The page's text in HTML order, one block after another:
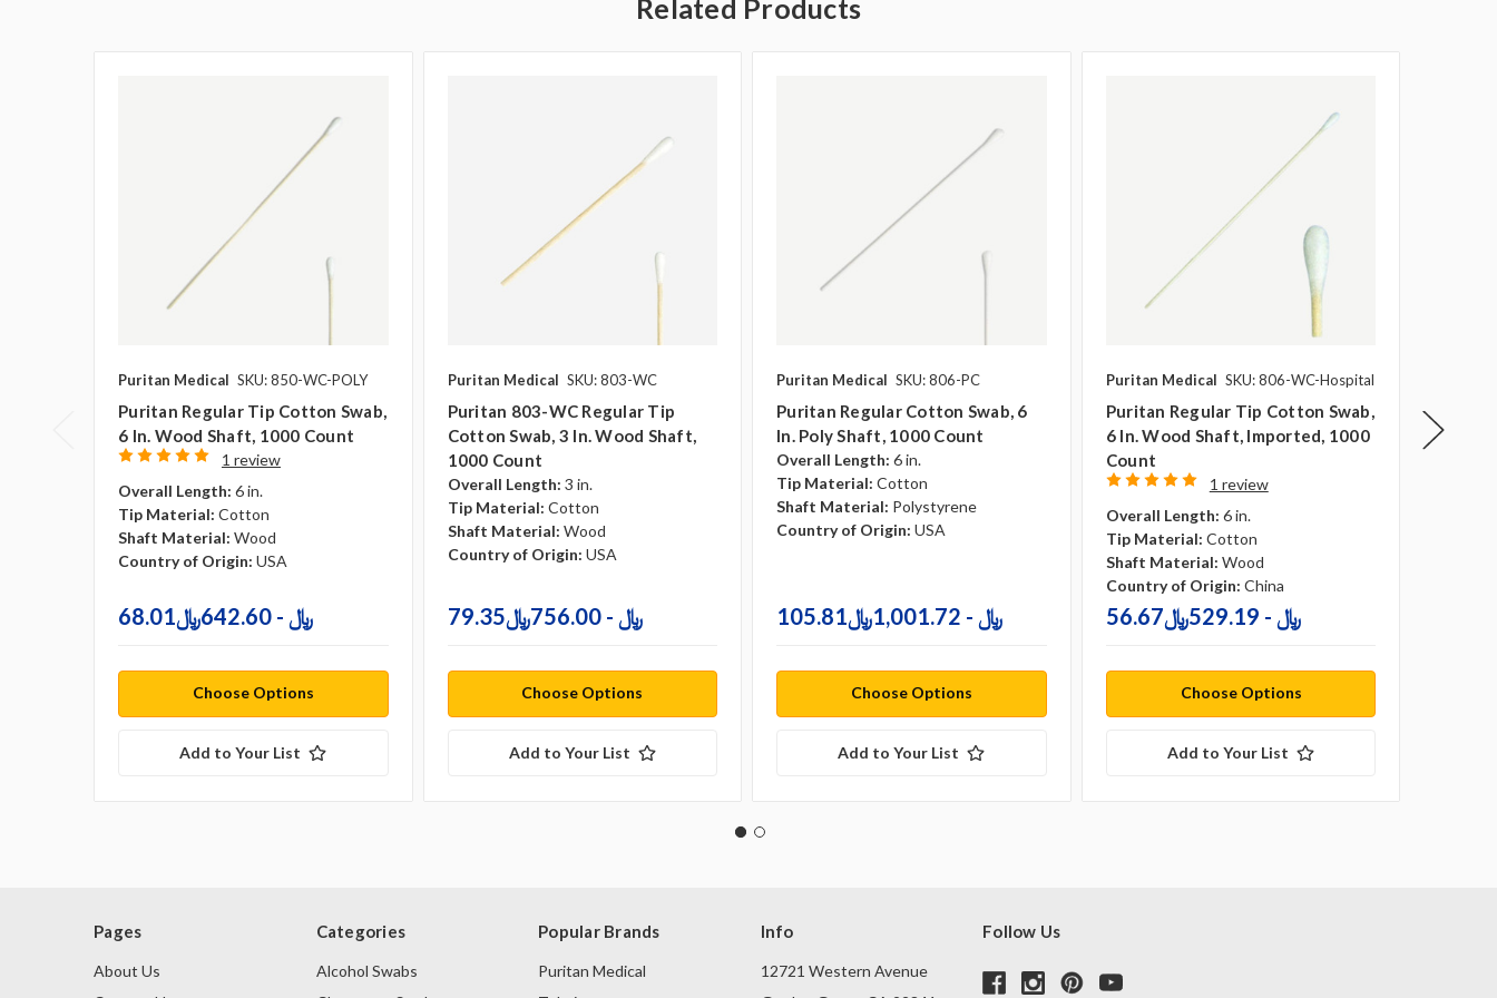
Related Products
Puritan Medical SKU: 850-WC-POLY
Puritan Regular Tip Cotton Swab,
6 In. Wood Shaft, 1000 Count
1 review
Overall Length: 6 in.
Tip Material: Cotton
Shaft Material: Wood
Country of Origin: USA
68.01﷼ - 642.60﷼
Choose Options
Add to Your List
Puritan Medical SKU: 803-WC
Puritan 803-WC Regular Tip
Cotton Swab, 3 In. Wood Shaft,
1000 Count
Overall Length: 3 in.
Tip Material: Cotton
Shaft Material: Wood
Country of Origin: USA
79.35﷼ - 756.00﷼
Choose Options
Add to Your List
Puritan Medical SKU: 806-PC
Puritan Regular Cotton Swab, 6
In. Poly Shaft, 1000 Count
Overall Length: 6 in.
Tip Material: Cotton
Shaft Material: Polystyrene
Country of Origin: USA
105.81﷼ - 1,001.72﷼
Choose Options
Add to Your List
Puritan Medical SKU: 806-WC-Hospital
Puritan Regular Tip Cotton Swab,
6 In. Wood Shaft, Imported, 1000
Count
1 review
Overall Length: 6 in.
Tip Material: Cotton
Shaft Material: Wood
Country of Origin: China
56.67﷼ - 529.19﷼
Choose Options
Add to Your List
Pages
About Us
Categories
Alcohol Swabs
Popular Brands
Puritan Medical
Info
12721 Western Avenue
Follow Us